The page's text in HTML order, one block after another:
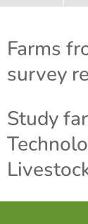
Farms
survey
Study